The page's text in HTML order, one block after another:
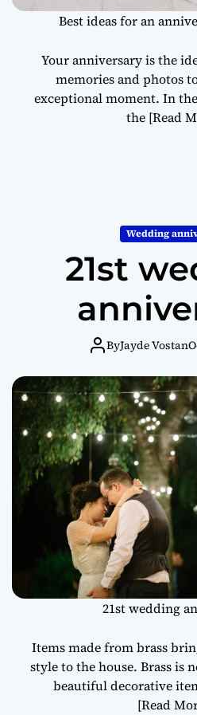
Best ideas for an
Your anniversary is the
memories and photos
exceptional moment. In
the [Read
Wedding
21st
ByJayde Vostan
21st wedding
Items made from brass
style to the house. Brass is
beautiful decorative
[Read